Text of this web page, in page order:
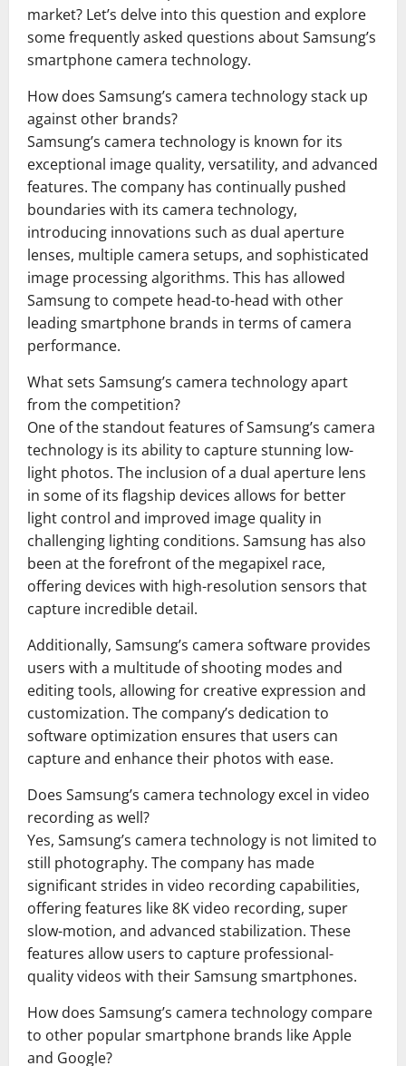
market? Let’s delve into this question and explore
some frequently asked questions about Samsung’s
smartphone camera technology.
How does Samsung’s camera technology stack up
against other brands?
Samsung’s camera technology is known for its
exceptional image quality, versatility, and advanced
features. The company has continually pushed
boundaries with its camera technology,
introducing innovations such as dual aperture
lenses, multiple camera setups, and sophisticated
image processing algorithms. This has allowed
Samsung to compete head-to-head with other
leading smartphone brands in terms of camera
performance.
What sets Samsung’s camera technology apart
from the competition?
One of the standout features of Samsung’s camera
technology is its ability to capture stunning low-
light photos. The inclusion of a dual aperture lens
in some of its flagship devices allows for better
light control and improved image quality in
challenging lighting conditions. Samsung has also
been at the forefront of the megapixel race,
offering devices with high-resolution sensors that
capture incredible detail.
Additionally, Samsung’s camera software provides
users with a multitude of shooting modes and
editing tools, allowing for creative expression and
customization. The company’s dedication to
software optimization ensures that users can
capture and enhance their photos with ease.
Does Samsung’s camera technology excel in video
recording as well?
Yes, Samsung’s camera technology is not limited to
still photography. The company has made
significant strides in video recording capabilities,
offering features like 8K video recording, super
slow-motion, and advanced stabilization. These
features allow users to capture professional-
quality videos with their Samsung smartphones.
How does Samsung’s camera technology compare
to other popular smartphone brands like Apple
and Google?